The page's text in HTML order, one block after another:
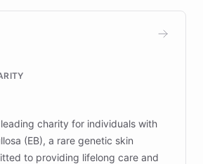
10x faster prototyping
Podium, and numerous
leading charity for individuals with
(EB), a rare genetic skin
to providing lifelong care and